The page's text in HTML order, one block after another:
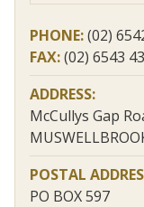
PHONE:(02)
FAX:(02) 6543
ADDRESS:
McCullys Gap
POSTAL
PO BOX 597